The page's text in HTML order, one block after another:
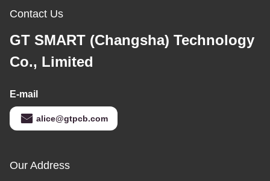
Contact Us
GT SMART (Changsha) Technology
Co., Limited
E-mail
alice@gtpcb.com
Our Address